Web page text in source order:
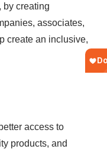
by creating
associates,
create an inclusive,
access to
products, and